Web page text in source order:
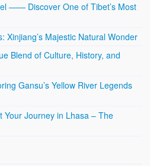
—— Discover One of Tibet’s Most
Xinjiang’s Majestic Natural Wonder
Blend of Culture, History, and
Gansu’s Yellow River Legends
Your Journey in Lhasa – The